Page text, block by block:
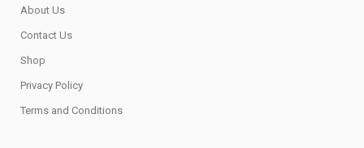
About Us
Contact Us
Shop
Privacy Policy
Terms and Conditions